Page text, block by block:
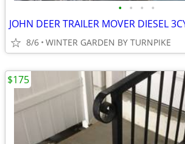
• • • •
JOHN DEER TRAILER MOVER DIESEL
8/6 WINTER GARDEN BY TURNPIKE
$175